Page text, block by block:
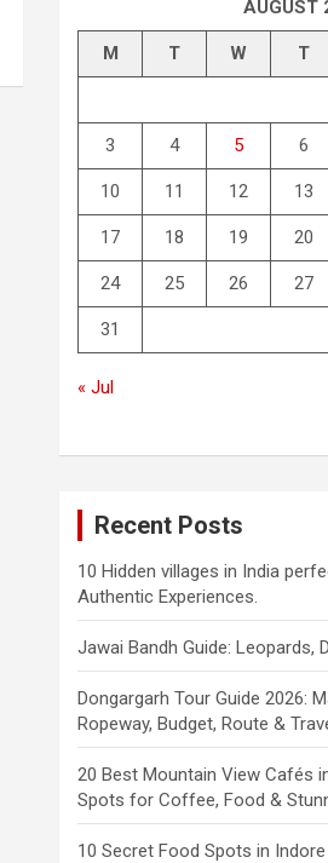
AUGUST
M T W T
3 4 5 6
10 11 12 13
17 18 19 20
24 25 26 27
31
« Jul
Recent Posts
10 Hidden villages in India
Authentic Experiences.
Jawai Bandh Guide: Leopards,
Dongargarh Tour Guide 2026:
Ropeway, Budget, Route &
20 Best Mountain View Cafés
Spots for Coffee, Food &
10 Secret Food Spots in